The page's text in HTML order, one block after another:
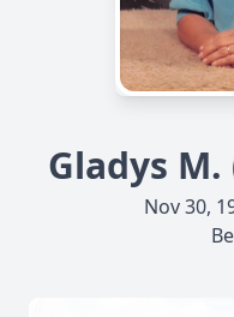
Gladys
Nov 30,